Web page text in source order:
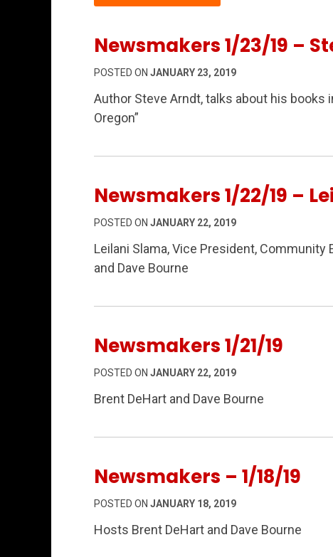
Newsmakers 1/23/19 –
POSTED ON JANUARY 23, 2019
Author Steve Arndt, talks about his books
Oregon”
Newsmakers 1/22/19 –
POSTED ON JANUARY 22, 2019
Leilani Slama, Vice President,
and Dave Bourne
Newsmakers 1/21/19
POSTED ON JANUARY 22, 2019
Brent DeHart and Dave Bourne
Newsmakers – 1/18/19
POSTED ON JANUARY 18, 2019
Hosts Brent DeHart and Dave Bourne